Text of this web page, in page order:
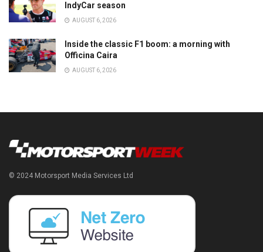
IndyCar season
AUGUST 6, 2026
Inside the classic F1 boom: a morning with
Officina Caira
AUGUST 6, 2026
© 2024 Motorsport Media Services Ltd